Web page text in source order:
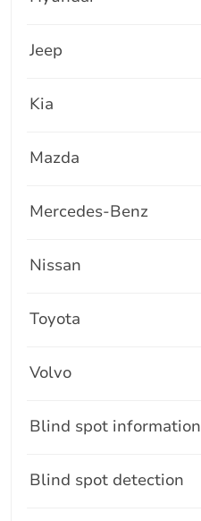
Blind spot information
Blind spot detection
Jeep
Kia
Mazda
Mercedes-Benz
Nissan
Toyota
Volvo